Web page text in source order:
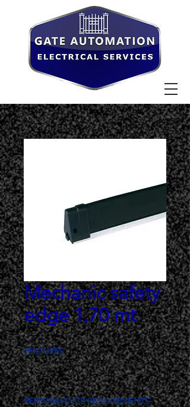
Mechanic safety
edge 1,70 mt
FEATURES
Complete mechanic safety edge 1,70
mt
PERFORMANCE REQUIREMENTS